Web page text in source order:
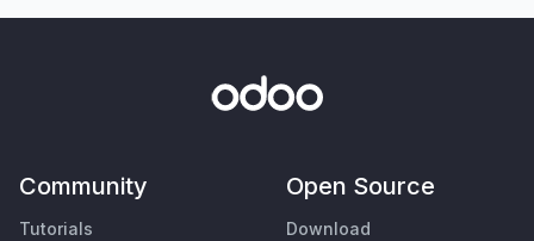
Community
Tutorials
Open Source
Download